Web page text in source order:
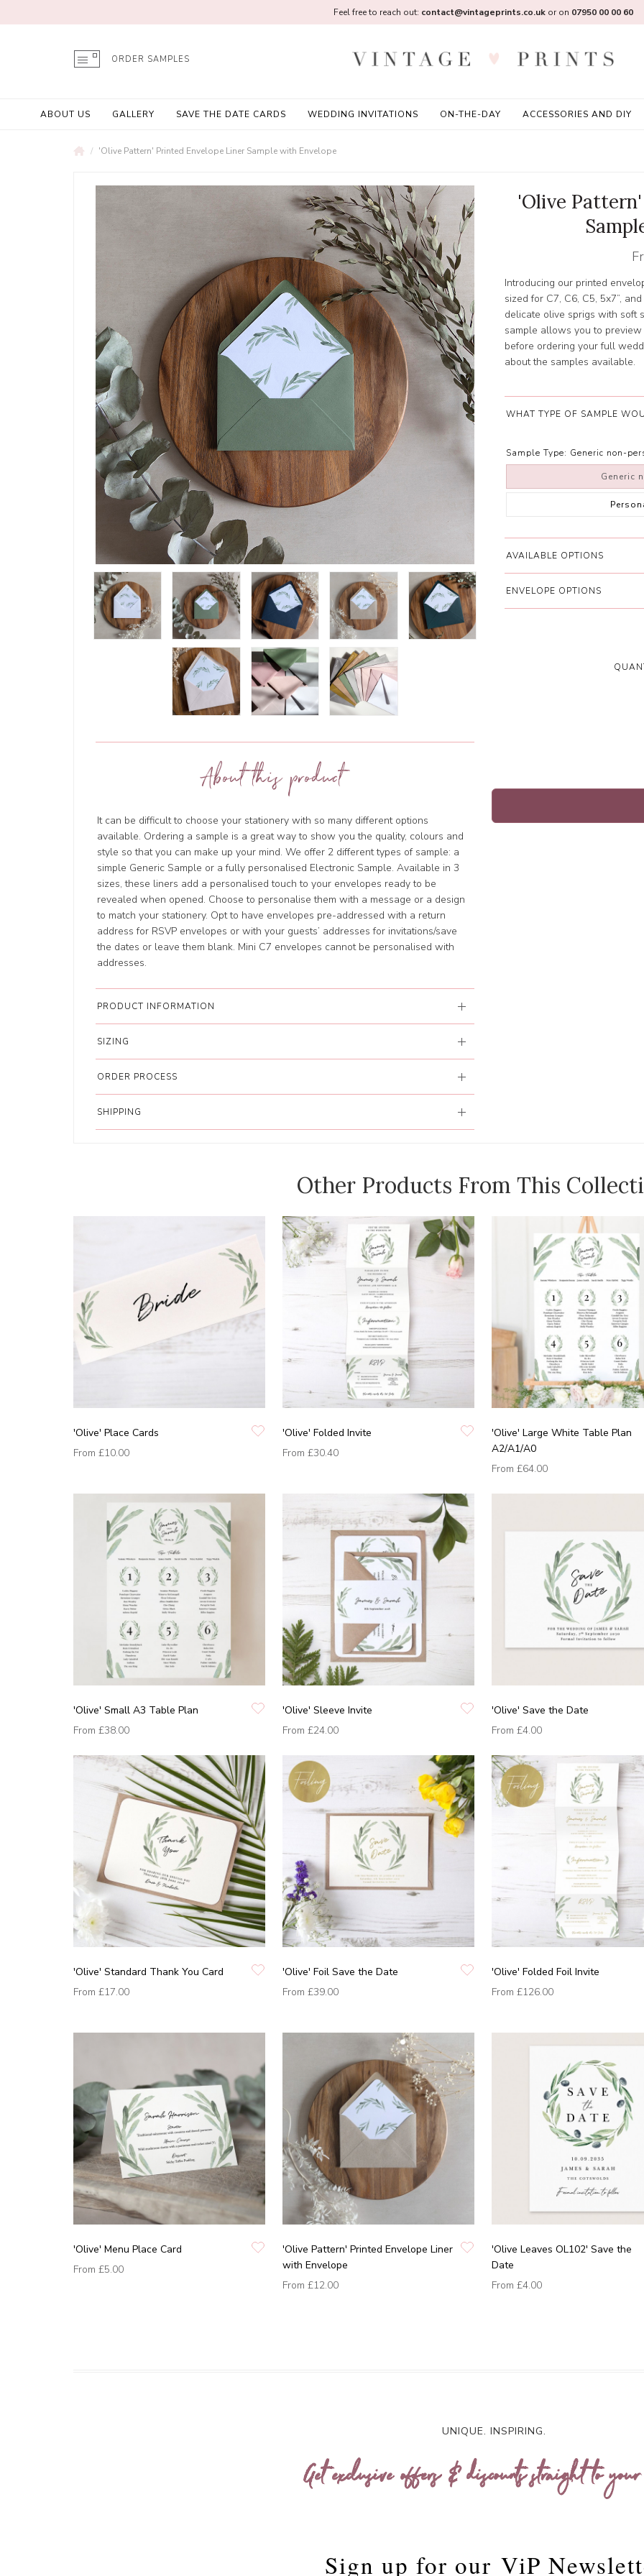
ORDER SAMPLES
ABOUT US GALLERY SAVE THE DATE CARDS WEDDING INVITATIONS ON-THE-DAY ACCESSORIES AND DIY
Feel free to reach out: contact@vintageprints.co.ukor on 07950 00 00 60
'Olive Pattern' Printed Envelope Liner Sample with Envelope
About this product
It can be difficult to choose your stationery with so many different options
available. Ordering a sample is a great way to show you the quality, colours and
style so that you can make up your mind. We offer 2 different types of sample: a
simple Generic Sample or a fully personalised Electronic Sample. Available in 3
sizes, these liners add a personalised touch to your envelopes ready to be
revealed when opened. Choose to personalise them with a message or a design
to match your stationery. Opt to have envelopes pre-addressed with a return
address for RSVP envelopes or with your guests’ addresses for invitations/save
the dates or leave them blank. Mini C7 envelopes cannot be personalised with
addresses.
PRODUCT INFORMATION
SIZING
ORDER PROCESS
SHIPPING
'Olive
Introducing our printed
sized for C7, C6, C5, 5x7”,
delicate olive sprigs with soft
sample allows you to
before ordering your full
about the samples available.
WHAT TYPE OF SAMPLE
Sample Type: Generic non-
Generic
AVAILABLE OPTIONS
ENVELOPE OPTIONS
Other Products From This
'Olive' Place Cards
From £10.00
'Olive' Folded Invite
From £30.40
'Olive' Large White Table Plan
A2/A1/A0
From £64.00
'Olive' Small A3 Table Plan
From £38.00
'Olive' Sleeve Invite
From £24.00
'Olive' Save the Date
From £4.00
'Olive' Standard Thank You Card
From £17.00
'Olive' Foil Save the Date
From £39.00
'Olive' Folded Foil Invite
From £126.00
'Olive' Menu Place Card
From £5.00
'Olive Pattern' Printed Envelope Liner
with Envelope
From £12.00
'Olive Leaves OL102' Save the
Date
From £4.00
UNIQUE. INSPIRING.
Get exclusive offers & discounts straight to
Sign up for our ViP